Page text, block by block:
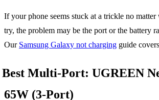
If your phone seems stuck at a trickle no
try, the problem may be the port or the battery
Our Samsung Galaxy not charging guide
Best Multi-Port: UGREEN
65W (3-Port)